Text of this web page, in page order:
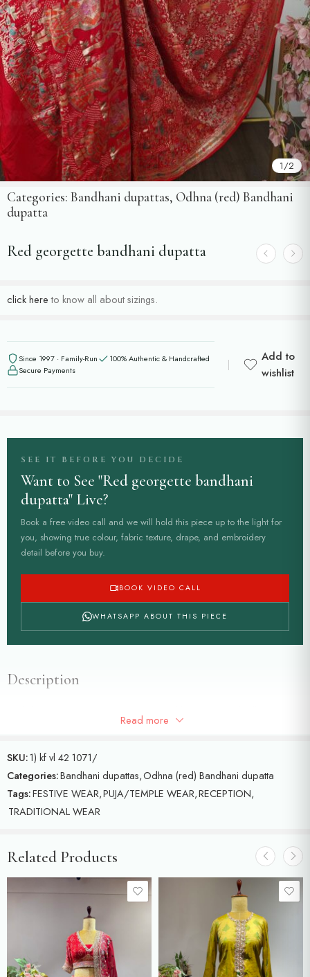
1/2
Categories: Bandhani dupattas, Odhna (red) Bandhani
dupatta
Red georgette bandhani dupatta
click hereto know all about sizings.
Since 1997 · Family-Run
100% Authentic & Handcrafted
Secure Payments
Add to
wishlist
SEE IT BEFORE YOU DECIDE
Want to See "Red georgette bandhani
dupatta" Live?
Book a free video call and we will hold this piece up to the light for
you, showing true colour, fabric texture, drape, and embroidery
detail before you buy.
BOOK VIDEO CALL
WHATSAPP ABOUT THIS PIECE
Description
Read more
SKU:1) kf vl 42 1071/
Categories:Bandhani dupattas,Odhna (red) Bandhani dupatta
Tags:FESTIVE WEAR,PUJA/TEMPLE WEAR,RECEPTION,
TRADITIONAL WEAR
Related Products